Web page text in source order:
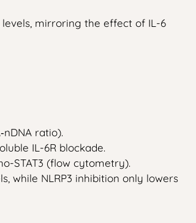
mirroring the effect of IL-6
ratio).
IL-6R blockade.
STAT3 (flow cytometry).
while NLRP3 inhibition only lowers